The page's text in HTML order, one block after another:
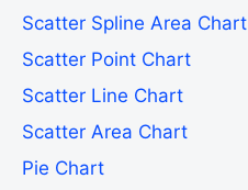
Scatter Spline Area Chart
Scatter Point Chart
Scatter Line Chart
Scatter Area Chart
Pie Chart